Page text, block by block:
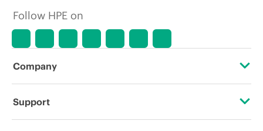
market conditions, product
discontinuation, restricted product
errors in advertisements.
Follow HPE on
Company
About HPE
Support